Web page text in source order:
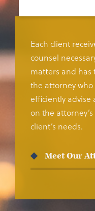
Each client
counsel
matters and has
the attorney
efficiently advise
on the
client’s needs.
Meet Our